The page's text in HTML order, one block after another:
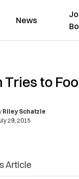
News
Tries to
Riley Schatzle
29, 2015
Article